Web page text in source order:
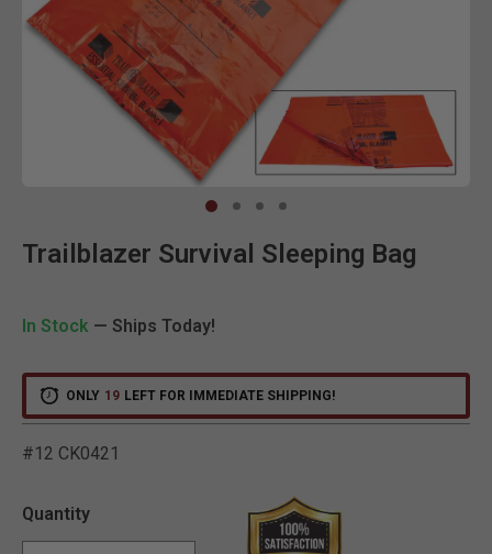
Trailblazer Survival Sleeping Bag
In Stock — Ships Today!
ONLY 19 LEFT FOR IMMEDIATE SHIPPING!
#12 CK0421
Quantity